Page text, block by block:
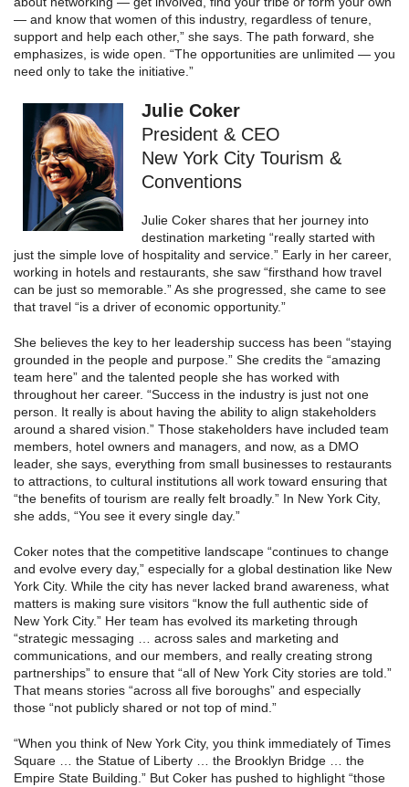
— and know that women of this industry, regardless of tenure,
support and help each other,” she says. The path forward, she
emphasizes, is wide open. “The opportunities are unlimited — you
need only to take the initiative.”
Julie Coker
President & CEO
New York City Tourism &
Conventions
Julie Coker shares that her journey into
destination marketing “really started with
just the simple love of hospitality and service.” Early in her career,
working in hotels and restaurants, she saw “firsthand how travel
can be just so memorable.” As she progressed, she came to see
that travel “is a driver of economic opportunity.”
She believes the key to her leadership success has been “staying
grounded in the people and purpose.” She credits the “amazing
team here” and the talented people she has worked with
throughout her career. “Success in the industry is just not one
person. It really is about having the ability to align stakeholders
around a shared vision.” Those stakeholders have included team
members, hotel owners and managers, and now, as a DMO
leader, she says, everything from small businesses to restaurants
to attractions, to cultural institutions all work toward ensuring that
“the benefits of tourism are really felt broadly.” In New York City,
she adds, “You see it every single day.”
Coker notes that the competitive landscape “continues to change
and evolve every day,” especially for a global destination like New
York City. While the city has never lacked brand awareness, what
matters is making sure visitors “know the full authentic side of
New York City.” Her team has evolved its marketing through
“strategic messaging … across sales and marketing and
communications, and our members, and really creating strong
partnerships” to ensure that “all of New York City stories are told.”
That means stories “across all five boroughs” and especially
those “not publicly shared or not top of mind.”
“When you think of New York City, you think immediately of Times
Square … the Statue of Liberty … the Brooklyn Bridge … the
Empire State Building.” But Coker has pushed to highlight “those